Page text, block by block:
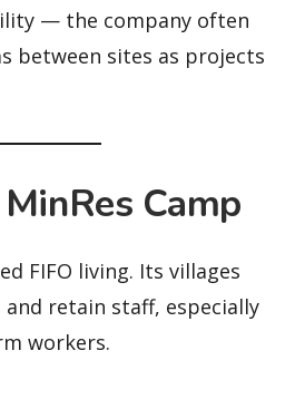
— the company often
between sites as projects
Camp
FIFO living. Its villages
retain staff, especially
workers.